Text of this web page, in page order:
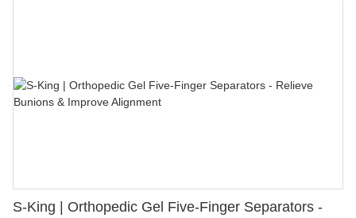
S-King | Orthopedic Gel Five-Finger Separators -